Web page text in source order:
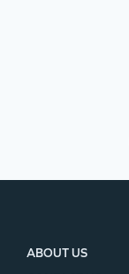
ABOUT US